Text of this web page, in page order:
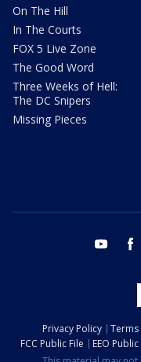
On The Hill
In The Courts
FOX 5 Live Zone
The Good Word
Three Weeks of Hell:
The DC Snipers
Missing Pieces
youtube
Privacy Policy Terms
FCC Public File
EEO Public